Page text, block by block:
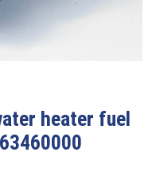
heater fuel